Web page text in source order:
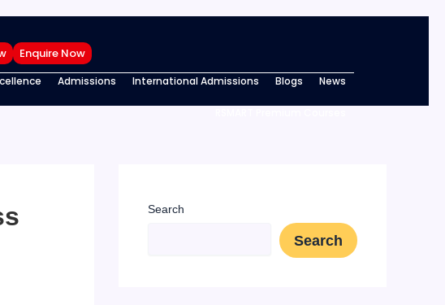
Enquire Now
Admissions International Admissions Blogs News
Search
Search